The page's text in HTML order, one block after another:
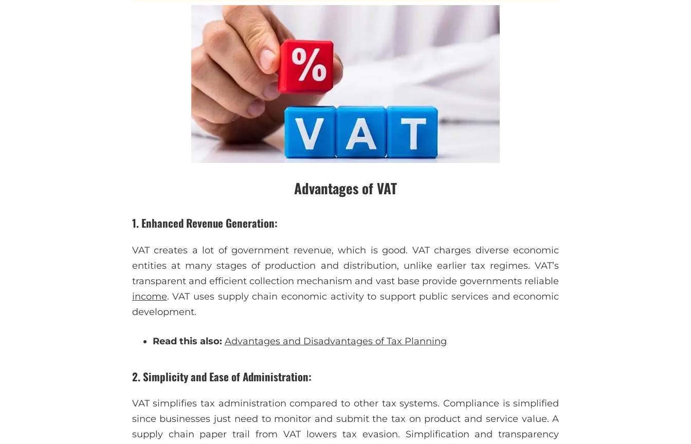
Advantages of VAT
1. Enhanced Revenue Generation:
VAT creates a lot of government revenue, which is good. VAT charges diverse economic
entities at many stages of production and distribution, unlike earlier tax regimes. VAT’s
transparent and efficient collection mechanism and vast base provide governments reliable
income. VAT uses supply chain economic activity to support public services and economic
development.
Read this also: Advantages and Disadvantages of Tax Planning
2. Simplicity and Ease of Administration:
VAT simplifies tax administration compared to other tax systems. Compliance is simplified
since businesses just need to monitor and submit the tax on product and service value. A
supply chain paper trail from VAT lowers tax evasion. Simplification and transparency